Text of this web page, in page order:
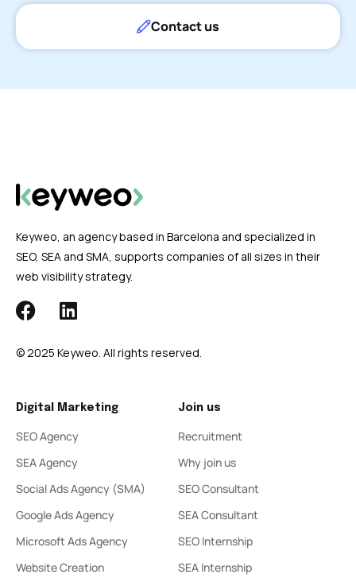
Contact us
Keyweo, an agency based in Barcelona and specialized in
SEO, SEA and SMA, supports companies of all sizes in their
web visibility strategy.
© 2025 Keyweo. All rights reserved.
Digital Marketing
SEO Agency
SEA Agency
Social Ads Agency (SMA)
Google Ads Agency
Microsoft Ads Agency
Website Creation
Join us
Recruitment
Why join us
SEO Consultant
SEA Consultant
SEO Internship
SEA Internship